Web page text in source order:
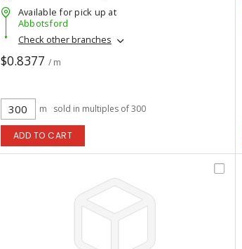
Available for pick up at
Abbotsford
Check other branches
$0.8377 / m
m sold in multiples of 300
ADD TO CART